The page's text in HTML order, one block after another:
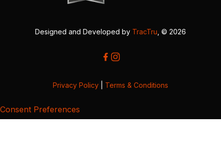
Designed and Developed by TracTru , © 2026
Privacy Policy Terms & Conditions
Consent Preferences